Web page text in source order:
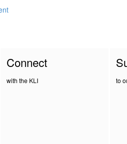
Connect
with the KLI
to